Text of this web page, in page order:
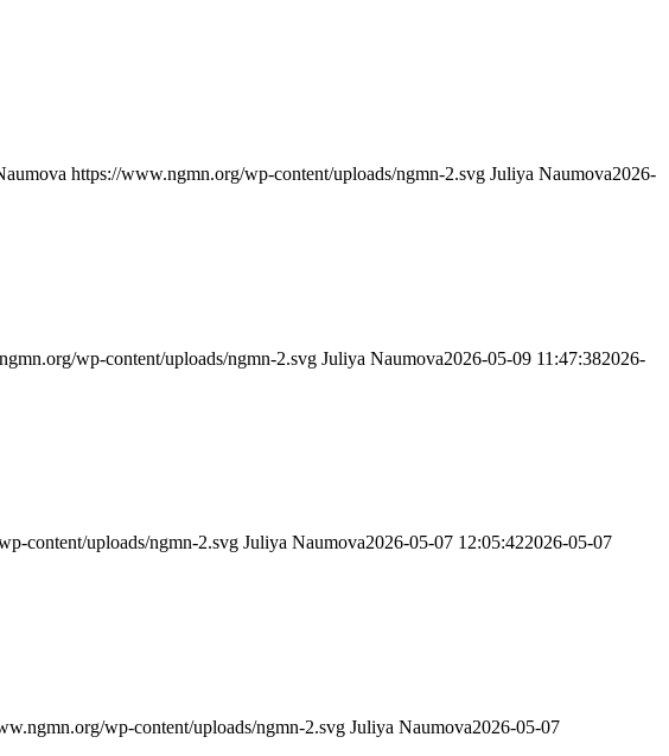
https://www.ngmn.org/wp-content/uploads/ngmn-2.svg Juliya Naumova2026-
wp-content/uploads/ngmn-2.svg Juliya Naumova2026-05-09 11:47:382026-
content/uploads/ngmn-2.svg Juliya Naumova2026-05-07 12:05:422026-05-07
wp-content/uploads/ngmn-2.svg Juliya Naumova2026-05-07